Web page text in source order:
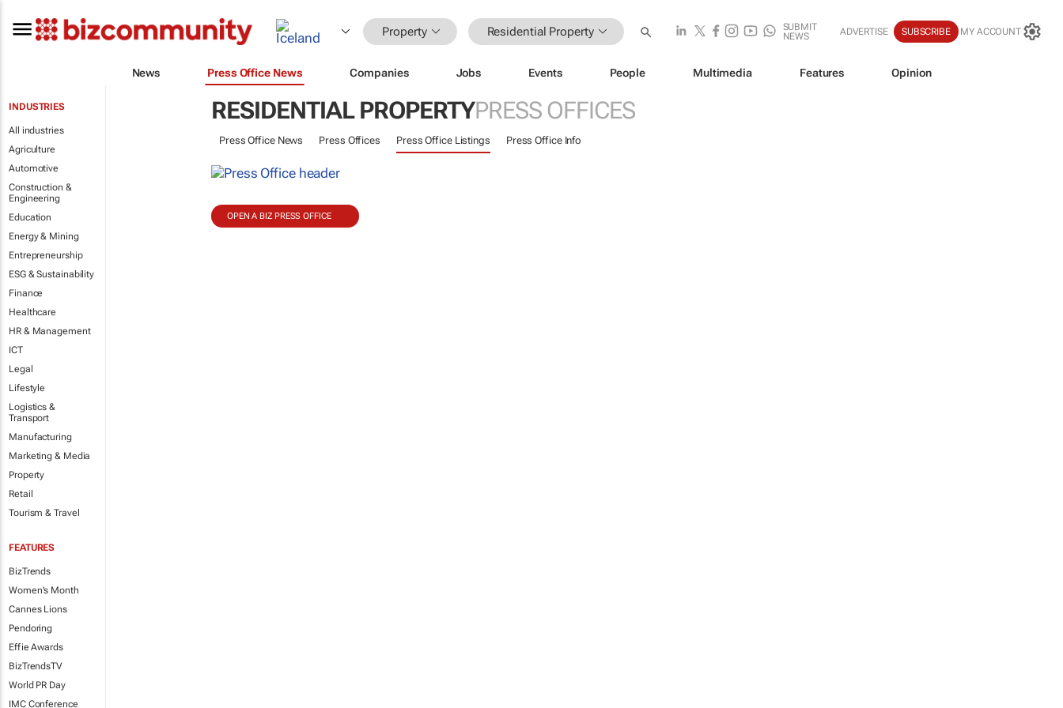
Property Residential Property
SUBMIT
NEWS
ADVERTISE SUBSCRIBE MY ACCOUNT
News Press Office News Companies Jobs Events People Multimedia Features Opinion
INDUSTRIES
All industries
Agriculture
Automotive
Construction &
Engineering
Education
Energy & Mining
Entrepreneurship
ESG & Sustainability
Finance
Healthcare
HR & Management
ICT
Legal
Lifestyle
Logistics &
Transport
Manufacturing
Marketing & Media
Property
Retail
Tourism & Travel
FEATURES
BizTrends
Women's Month
Cannes Lions
Pendoring
Effie Awards
BizTrendsTV
World PR Day
IMC Conference
RESIDENTIAL PROPERTYPRESS OFFICES
Press Office News Press Offices Press Office Listings Press Office Info
OPEN A BIZ PRESS OFFICE